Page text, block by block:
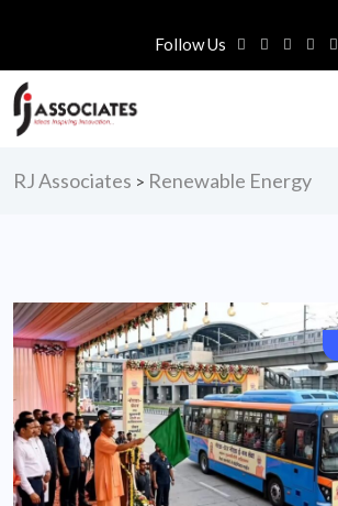
Follow Us
RJ Associates > Renewable Energy